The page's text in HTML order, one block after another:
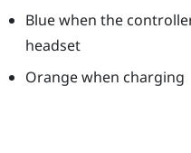
Blue when the
headset
Orange when charging